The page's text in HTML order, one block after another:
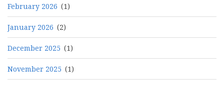
February 2026 (1)
January 2026 (2)
December 2025 (1)
November 2025 (1)